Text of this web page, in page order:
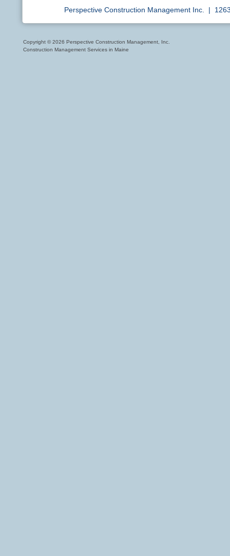
Perspective Construction Management Inc. |
Copyright © 2026 Perspective Construction Management, Inc.
Construction Management Services in Maine